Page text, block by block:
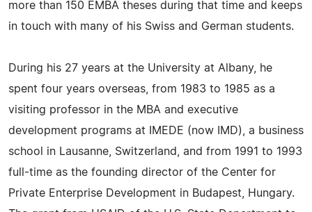
more than 150 EMBA theses during that time and keeps
in touch with many of his Swiss and German students.
During his 27 years at the University at Albany, he
spent four years overseas, from 1983 to 1985 as a
visiting professor in the MBA and executive
development programs at IMEDE (now IMD), a business
school in Lausanne, Switzerland, and from 1991 to 1993
full-time as the founding director of the Center for
Private Enterprise Development in Budapest, Hungary.